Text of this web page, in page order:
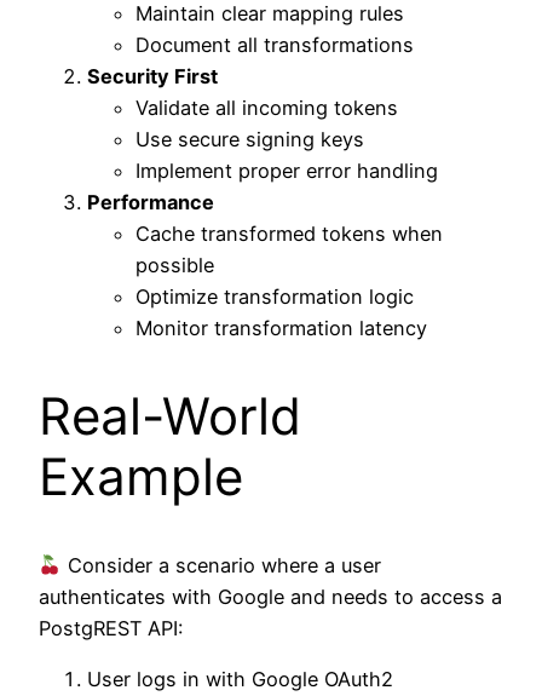
Maintain clear mapping rules
Document all transformations
Security First
Validate all incoming tokens
Use secure signing keys
Implement proper error handling
Performance
Cache transformed tokens when
possible
Optimize transformation logic
Monitor transformation latency
Real-World
Example
Consider a scenario where a user
authenticates with Google and needs to access a
PostgREST API:
User logs in with Google OAuth2